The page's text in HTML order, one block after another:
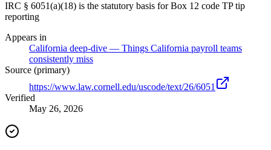
IRC § 6051(a)(18) is the statutory basis for Box 12 code TP tip
reporting
Appears in
California deep-dive — Things California payroll teams
consistently miss
Source (primary)
https://www.law.cornell.edu/uscode/text/26/6051
Verified
May 26, 2026